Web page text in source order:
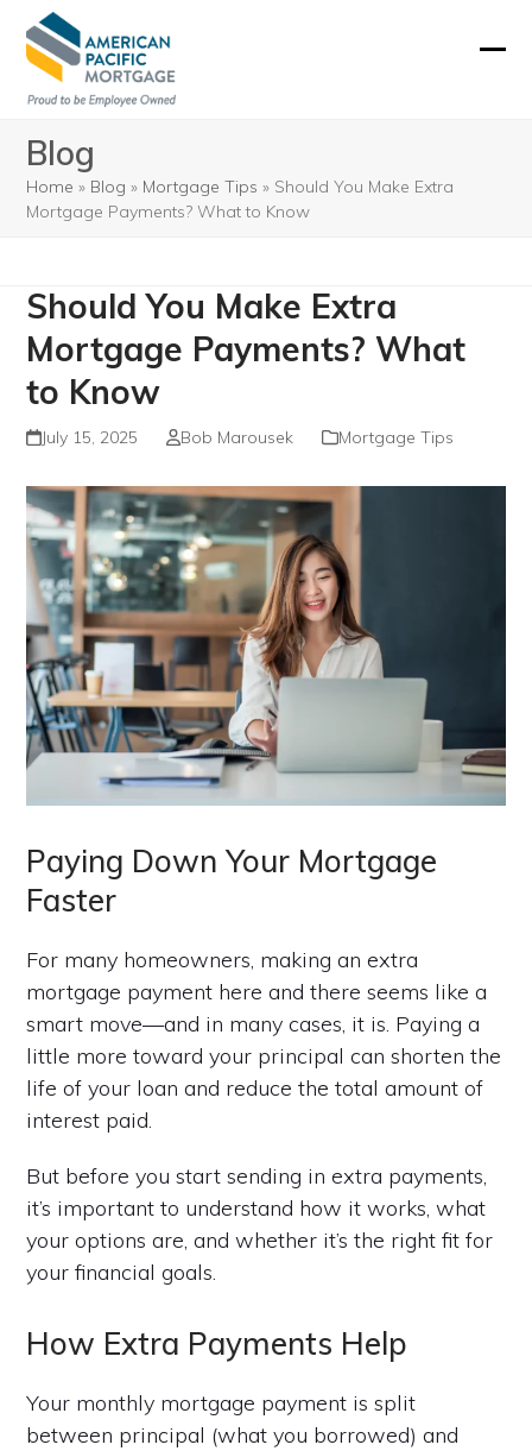
Skip
content
Blog
Home » Blog » Mortgage Tips » Should You Make Extra
Mortgage Payments? What to Know
Should You Make Extra
Mortgage Payments? What
to Know
July 15, 2025 Bob Marousek Mortgage Tips
Paying Down Your Mortgage
Faster
For many homeowners, making an extra
mortgage payment here and there seems like a
smart move—and in many cases, it is. Paying a
little more toward your principal can shorten the
life of your loan and reduce the total amount of
interest paid.
But before you start sending in extra payments,
it’s important to understand how it works, what
your options are, and whether it’s the right fit for
your financial goals.
How Extra Payments Help
Your monthly mortgage payment is split
between principal (what you borrowed) and